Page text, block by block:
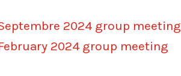
2024 group meeting
2024 group meeting